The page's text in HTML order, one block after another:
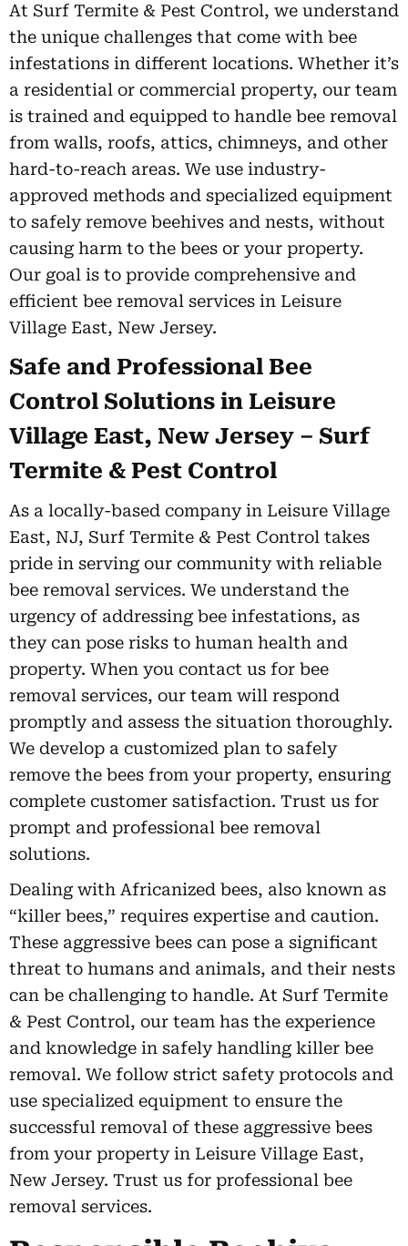
At Surf Termite & Pest Control, we understand
the unique challenges that come with bee
infestations in different locations. Whether it’s
a residential or commercial property, our team
is trained and equipped to handle bee removal
from walls, roofs, attics, chimneys, and other
hard-to-reach areas. We use industry-
approved methods and specialized equipment
to safely remove beehives and nests, without
causing harm to the bees or your property.
Our goal is to provide comprehensive and
efficient bee removal services in Leisure
Village East, New Jersey.
Safe and Professional Bee
Control Solutions in Leisure
Village East, New Jersey – Surf
Termite & Pest Control
As a locally-based company in Leisure Village
East, NJ, Surf Termite & Pest Control takes
pride in serving our community with reliable
bee removal services. We understand the
urgency of addressing bee infestations, as
they can pose risks to human health and
property. When you contact us for bee
removal services, our team will respond
promptly and assess the situation thoroughly.
We develop a customized plan to safely
remove the bees from your property, ensuring
complete customer satisfaction. Trust us for
prompt and professional bee removal
solutions.
Dealing with Africanized bees, also known as
“killer bees,” requires expertise and caution.
These aggressive bees can pose a significant
threat to humans and animals, and their nests
can be challenging to handle. At Surf Termite
& Pest Control, our team has the experience
and knowledge in safely handling killer bee
removal. We follow strict safety protocols and
use specialized equipment to ensure the
successful removal of these aggressive bees
from your property in Leisure Village East,
New Jersey. Trust us for professional bee
removal services.